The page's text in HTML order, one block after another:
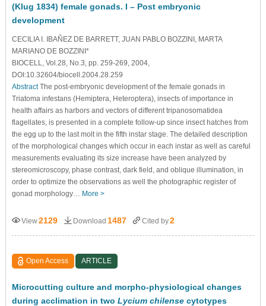
(Klug 1834) female gonads. I – Post embryonic
development
CECILIA I. IBAÑEZ DE BARRETT, JUAN PABLO BOZZINI, MARTA
MARIANO DE BOZZINI*
BIOCELL, Vol.28, No.3, pp. 259-269, 2004,
DOI:10.32604/biocell.2004.28.259
AbstractThe post-embryonic development of the female gonads in
Triatoma infestans (Hemiptera, Heteroptera), insects of importance in
health affairs as harbors and vectors of different tripanosomatidea
flagellates, is presented in a complete follow-up since insect hatches from
the egg up to the last molt in the fifth instar stage. The detailed description
of the morphological changes which occur in each instar as well as careful
measurements evaluating its size increase have been analyzed by
stereomicroscopy, phase contrast, dark field, and oblique illumination, in
order to optimize the observations as well the photographic register of
gonad morphology… More >
View2129 Download 1487 Cited by2
Open Access ARTICLE
Microcutting culture and morpho-physiological changes
during acclimation in two Lycium chilensecytotypes